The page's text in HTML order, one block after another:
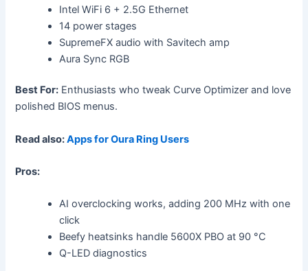
Intel WiFi 6 + 2.5G Ethernet
14 power stages
SupremeFX audio with Savitech amp
Aura Sync RGB
Best For: Enthusiasts who tweak Curve Optimizer and love
polished BIOS menus.
Read also:Apps for Oura Ring Users
Pros:
AI overclocking works, adding 200 MHz with one
click
Beefy heatsinks handle 5600X PBO at 90 °C
Q-LED diagnostics